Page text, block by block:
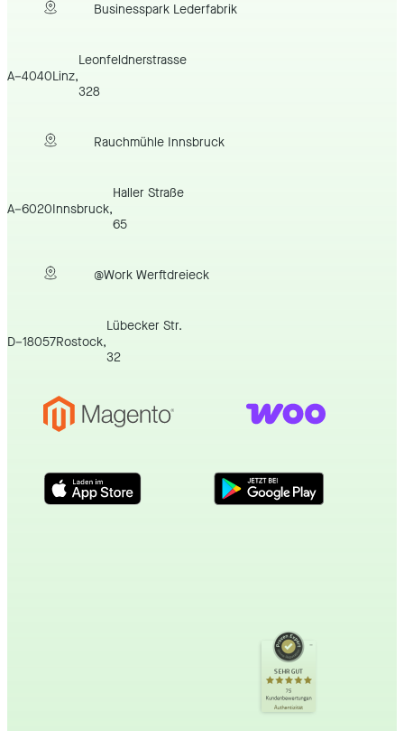
Businesspark Lederfabrik
A–4040Linz,
Leonfeldnerstrasse
328
Rauchmühle Innsbruck
A–6020Innsbruck,
Haller Straße
65
@Work Werftdreieck
D–18057Rostock,
Lübecker Str.
32
SEHR GUT
75
Kundenbewertungen
Authentizität
Kundenbewertungen und Erfahrungen zu
incert eTourismus
Empfehlungen auf
ProvenExpert.com